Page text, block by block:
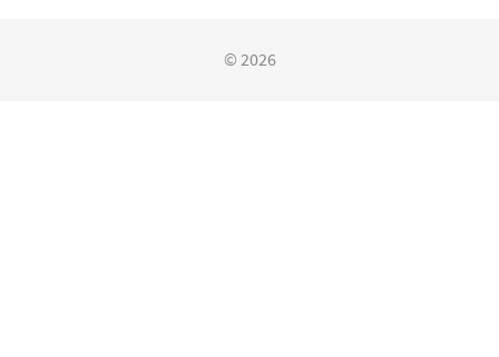
© 2026